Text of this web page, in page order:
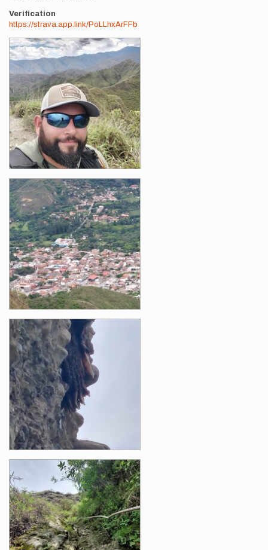
Verification
https://strava.app.link/PoLLhxArFFb
Photos